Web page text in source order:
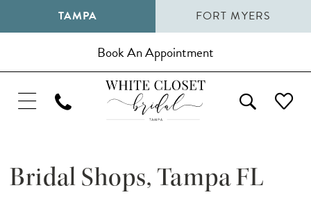
TAMPA FORT MYERS
Book An Appointment
Bridal Shops, Tampa FL